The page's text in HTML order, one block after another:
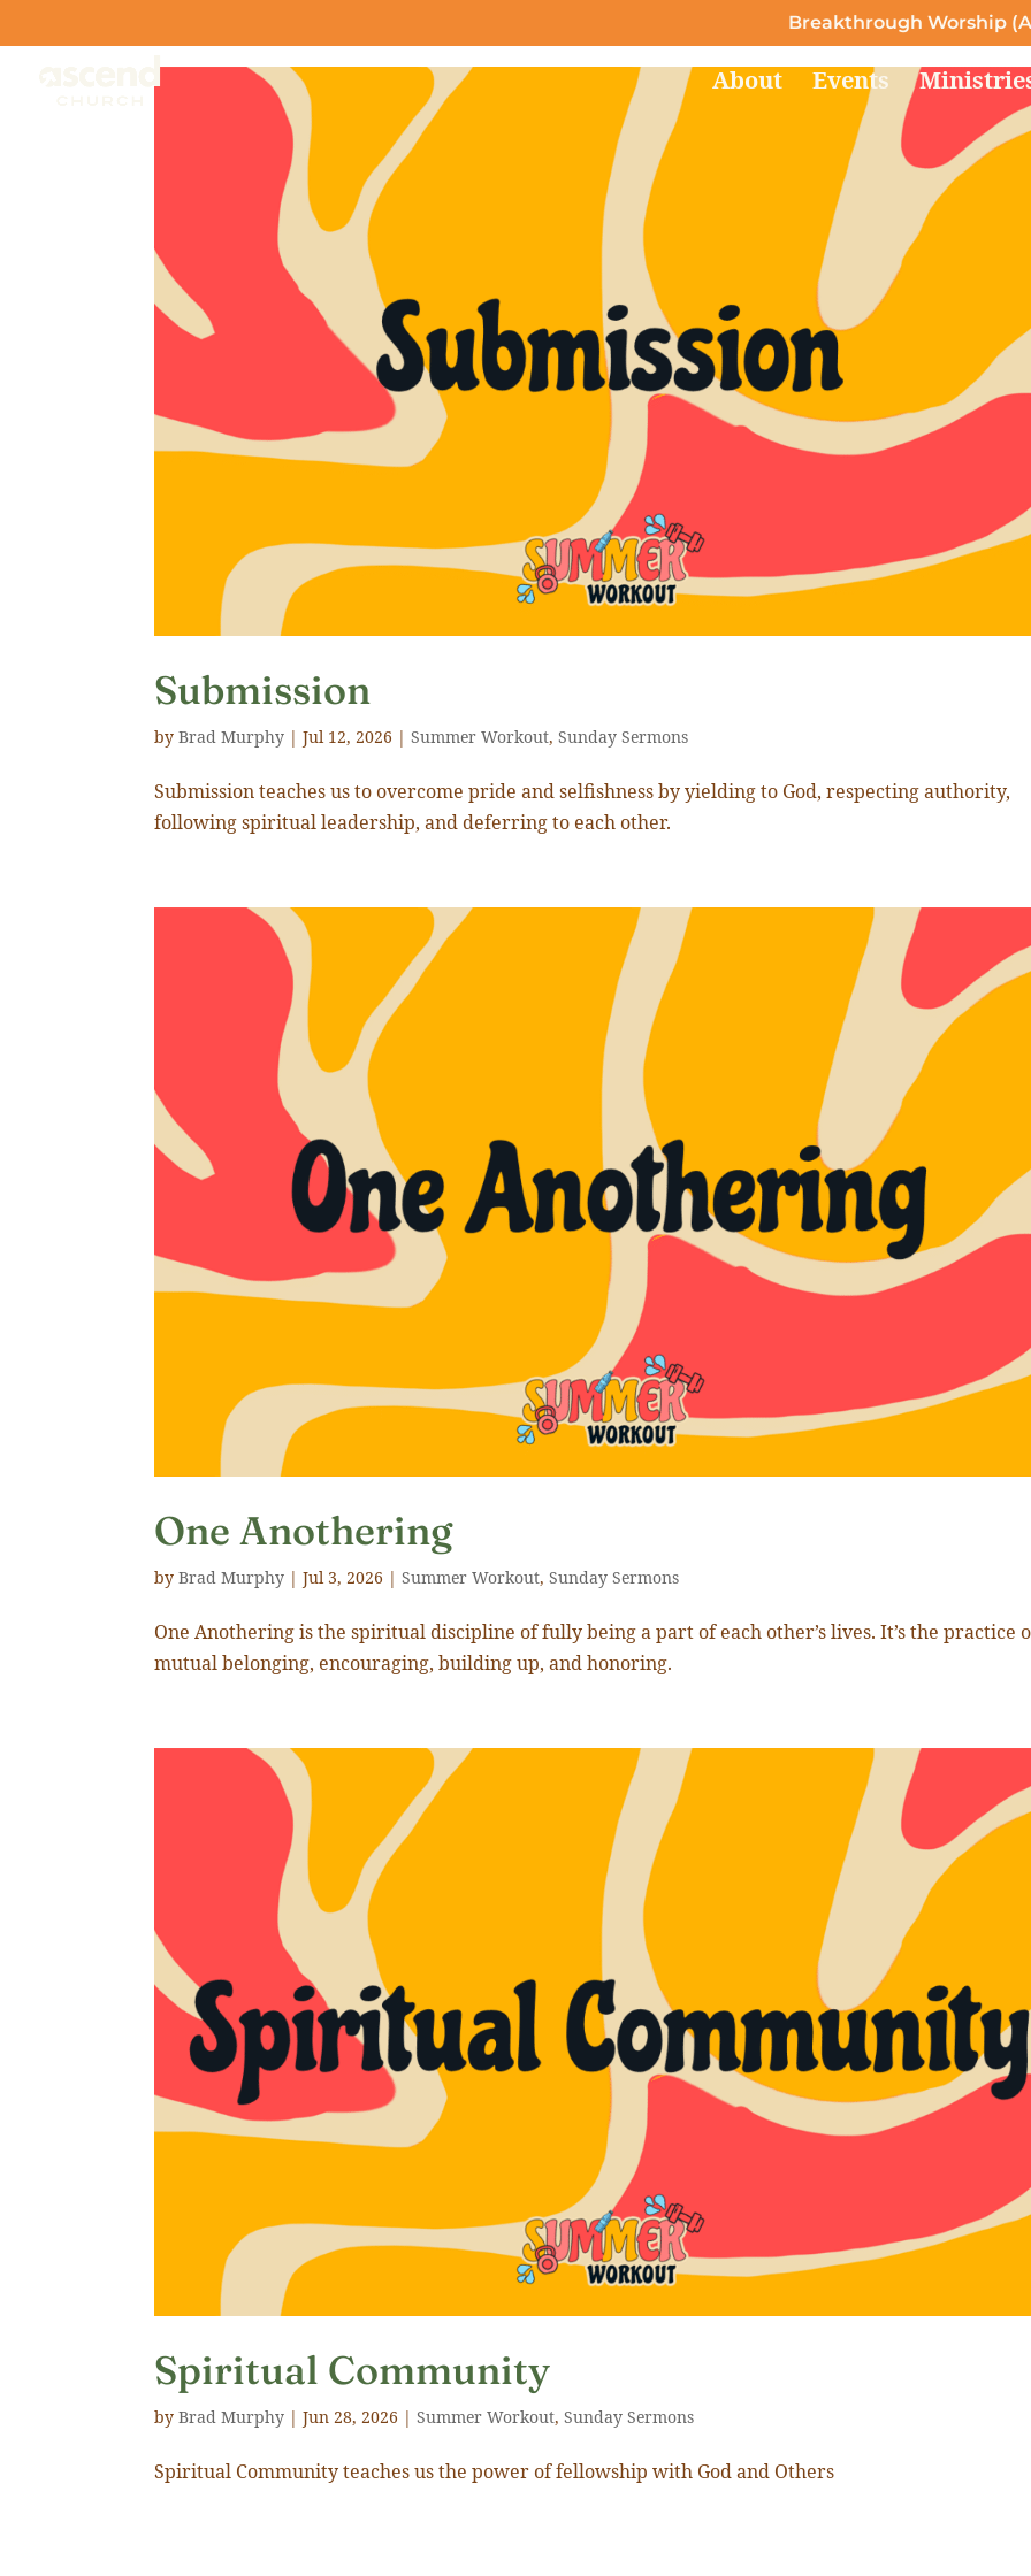
Breakthrough Worship
About Events
Submission
byBrad Murphy |Jul 12, 2026 |Summer Workout,Sunday Sermons
Submission teaches us to overcome pride and selfishness by yielding to God, respecting authority,
following spiritual leadership, and deferring to each other.
One Anothering
byBrad Murphy |Jul 3, 2026 |Summer Workout,Sunday Sermons
One Anothering is the spiritual discipline of fully being a part of each other’s lives. It’s the practice
mutual belonging, encouraging, building up, and honoring.
Spiritual Community
byBrad Murphy |Jun 28, 2026 |Summer Workout,Sunday Sermons
Spiritual Community teaches us the power of fellowship with God and Others